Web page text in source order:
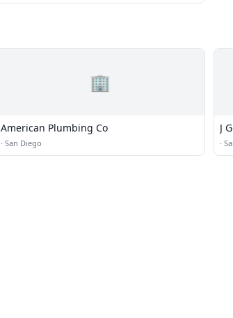
🏢
American Plumbing Co
· San Diego
J
·